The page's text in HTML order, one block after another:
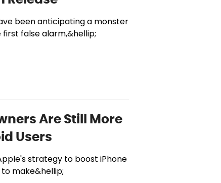
been anticipating a monster
false alarm,&hellip;
Are Still More
Users
strategy to boost iPhone
make&hellip;